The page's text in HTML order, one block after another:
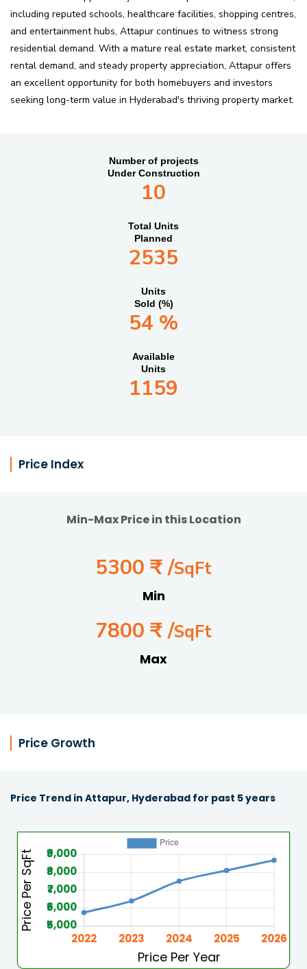
including reputed schools, healthcare facilities, shopping centres,
and entertainment hubs, Attapur continues to witness strong
residential demand. With a mature real estate market, consistent
rental demand, and steady property appreciation, Attapur offers
an excellent opportunity for both homebuyers and investors
seeking long-term value in Hyderabad's thriving property market.
Number of projects
Under Construction
10
Total Units
Planned
2535
Units
Sold (%)
54 %
Available
Units
1159
Price Index
Min-Max Price in this Location
5300 ₹ /SqFt
Min
7800 ₹ /SqFt
Max
Price Growth
Price Trend in Attapur, Hyderabad for past 5 years